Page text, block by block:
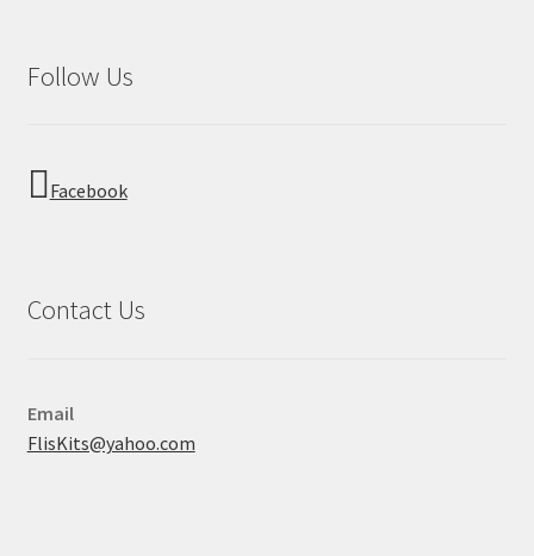
Follow Us
Facebook
Contact Us
Email
FlisKits@yahoo.com